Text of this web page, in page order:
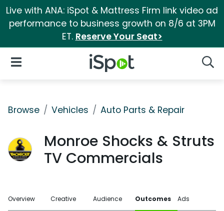
Live with ANA: iSpot & Mattress Firm link video ad
performance to business growth on 8/6 at 3PM
ET. Reserve Your Seat>
iSpot Logo
Open Navigation
Browse Vehicles Auto Parts & Repair
Monroe Shocks & Struts
TV Commercials
Overview Creative Audience Outcomes Ads